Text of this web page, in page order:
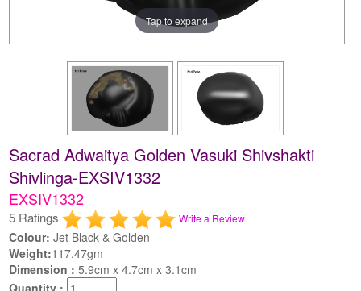
Tap to expand
Sacrad Adwaitya Golden Vasuki Shivshakti
Shivlinga-EXSIV1332
EXSIV1332
5 Ratings Write a Review
Colour: Jet Black & Golden
Weight:117.47gm
Dimension :5.9cm x 4.7cm x 3.1cm
Quantity :